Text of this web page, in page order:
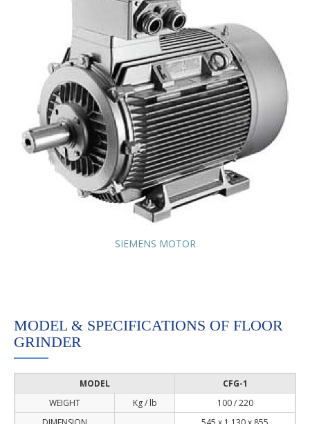
SIEMENS MOTOR
MODEL & SPECIFICATIONS OF FLOOR
GRINDER
MODEL
CFG-1
WEIGHT
Kg / lb
100 / 220